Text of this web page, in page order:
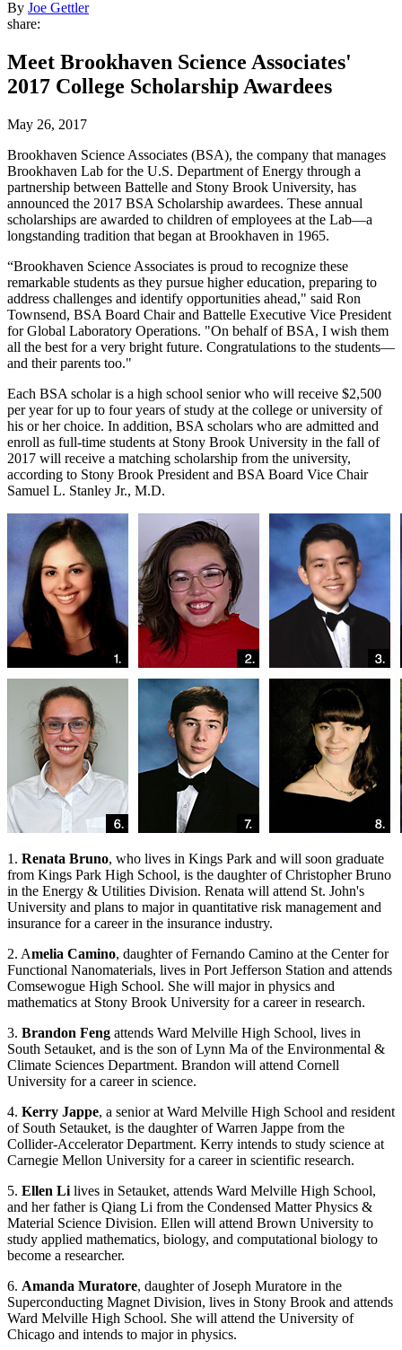
By Joe Gettler
share:
Meet Brookhaven Science Associates'
2017 College Scholarship Awardees
May 26, 2017
Brookhaven Science Associates (BSA), the company that manages
Brookhaven Lab for the U.S. Department of Energy through a
partnership between Battelle and Stony Brook University, has
announced the 2017 BSA Scholarship awardees. These annual
scholarships are awarded to children of employees at the Lab—a
longstanding tradition that began at Brookhaven in 1965.
“Brookhaven Science Associates is proud to recognize these
remarkable students as they pursue higher education, preparing to
address challenges and identify opportunities ahead," said Ron
Townsend, BSA Board Chair and Battelle Executive Vice President
for Global Laboratory Operations. "On behalf of BSA, I wish them
all the best for a very bright future. Congratulations to the students—
and their parents too."
Each BSA scholar is a high school senior who will receive $2,500
per year for up to four years of study at the college or university of
his or her choice. In addition, BSA scholars who are admitted and
enroll as full-time students at Stony Brook University in the fall of
2017 will receive a matching scholarship from the university,
according to Stony Brook President and BSA Board Vice Chair
Samuel L. Stanley Jr., M.D.
1. Renata Bruno, who lives in Kings Park and will soon graduate
from Kings Park High School, is the daughter of Christopher Bruno
in the Energy & Utilities Division. Renata will attend St. John's
University and plans to major in quantitative risk management and
insurance for a career in the insurance industry.
2. Amelia Camino, daughter of Fernando Camino at the Center for
Functional Nanomaterials, lives in Port Jefferson Station and attends
Comsewogue High School. She will major in physics and
mathematics at Stony Brook University for a career in research.
3. Brandon Feng attends Ward Melville High School, lives in
South Setauket, and is the son of Lynn Ma of the Environmental &
Climate Sciences Department. Brandon will attend Cornell
University for a career in science.
4. Kerry Jappe, a senior at Ward Melville High School and resident
of South Setauket, is the daughter of Warren Jappe from the
Collider-Accelerator Department. Kerry intends to study science at
Carnegie Mellon University for a career in scientific research.
5. Ellen Li lives in Setauket, attends Ward Melville High School,
and her father is Qiang Li from the Condensed Matter Physics &
Material Science Division. Ellen will attend Brown University to
study applied mathematics, biology, and computational biology to
become a researcher.
6. Amanda Muratore, daughter of Joseph Muratore in the
Superconducting Magnet Division, lives in Stony Brook and attends
Ward Melville High School. She will attend the University of
Chicago and intends to major in physics.